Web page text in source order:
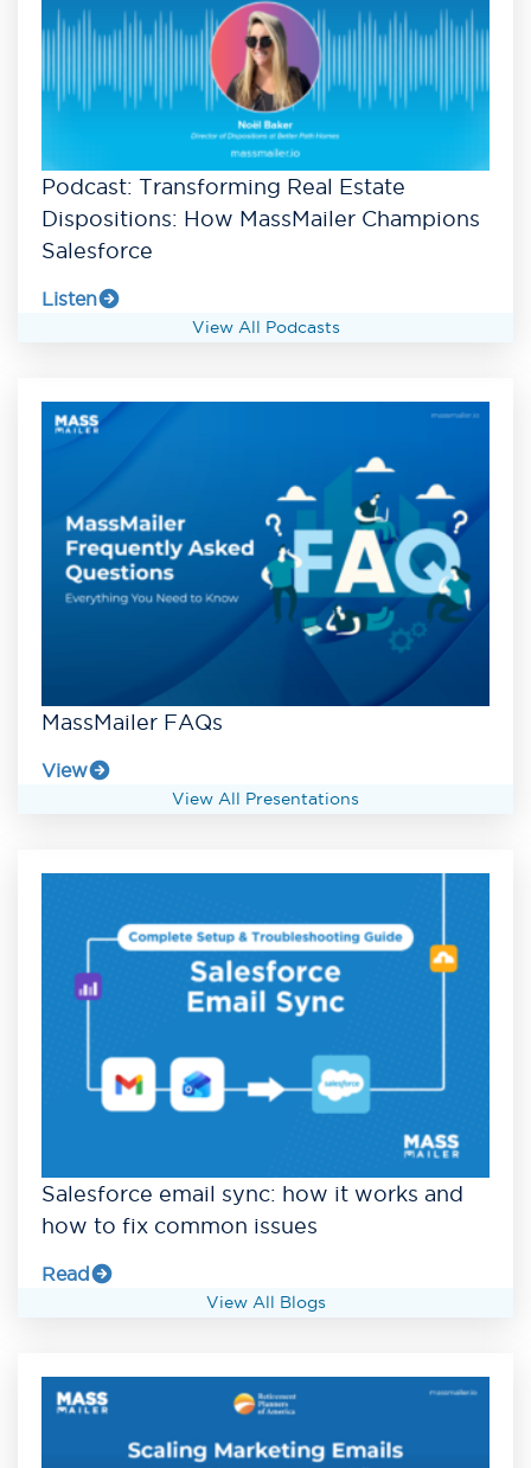
Podcast: Transforming Real Estate
Dispositions: How MassMailer Champions
Salesforce
Listen
View All Podcasts
MassMailer FAQs
View
View All Presentations
Salesforce email sync: how it works and
how to fix common issues
Read
View All Blogs